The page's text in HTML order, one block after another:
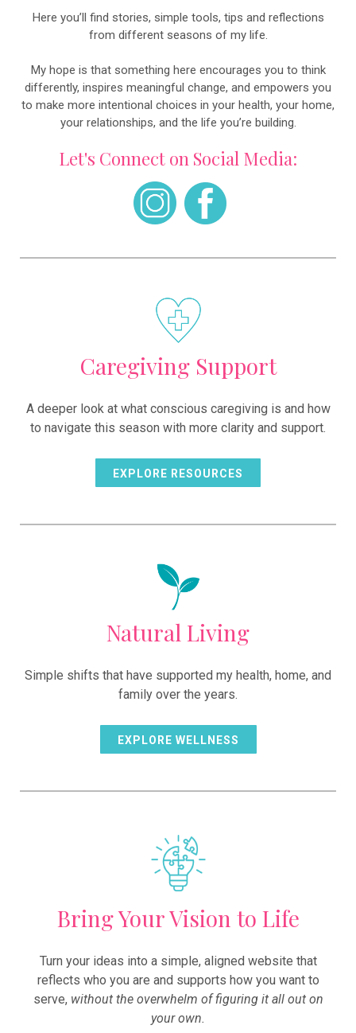
Here you’ll find stories, simple tools, tips and reflections
from different seasons of my life.
My hope is that something here encourages you to think
differently, inspires meaningful change, and empowers you
to make more intentional choices in your health, your home,
your relationships, and the life you’re building.
Let's Connect on Social Media:
Caregiving Support
A deeper look at what conscious caregiving is and how
to navigate this season with more clarity and support.
EXPLORE RESOURCES
Natural Living
Simple shifts that have supported my health, home, and
family over the years.
EXPLORE WELLNESS
Bring Your Vision to Life
Turn your ideas into a simple, aligned website that
reflects who you are and supports how you want to
serve, without the overwhelm of figuring it all out on
your own.